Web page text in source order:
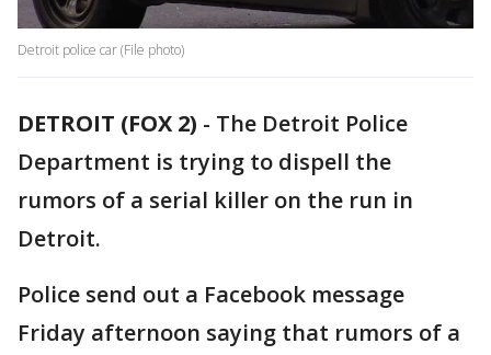
Detroit police car (File photo)
DETROIT (FOX 2) - The Detroit Police
Department is trying to dispell the
rumors of a serial killer on the run in
Detroit.
Police send out a Facebook message
Friday afternoon saying that rumors of a